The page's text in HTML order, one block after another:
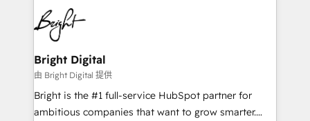
HubSpot COS Performance Award 🏆2014 HubSpot
COS Design Award 🏆2013 HubSpot Marketplace
Partner 📆Founded in 1997
lasting impact. We specialize in: • Turnkey and end-
to-end HubSpot implementations • Onboarding for
Sales, Service, Marketing & Content Hubs • AI voice
and chat agents, predictive automation, and smart
workflows • Salesforce + HubSpot integration •
RevOps and AI-driven sales enablement • Website
design and CMS development • ERP integration: SAP,
Bright Digital
由 Bright Digital 提供
Bright is the #1 full-service HubSpot partner for
ambitious companies that want to grow smarter.